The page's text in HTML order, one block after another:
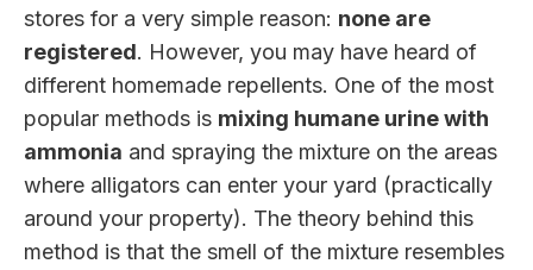
stores for a very simple reason: none are
registered. However, you may have heard of
different homemade repellents. One of the most
popular methods is mixing humane urine with
ammonia and spraying the mixture on the areas
where alligators can enter your yard (practically
around your property). The theory behind this
method is that the smell of the mixture resembles